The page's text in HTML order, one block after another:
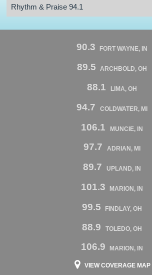
Rhythm & Praise 94.1
90.3 FORT WAYNE, IN
89.5 ARCHBOLD, OH
88.1 LIMA, OH
94.7 COLDWATER, MI
106.1 MUNCIE, IN
97.7 ADRIAN, MI
89.7 UPLAND, IN
101.3 MARION, IN
99.5 FINDLAY, OH
88.9 TOLEDO, OH
106.9 MARION, IN
VIEW COVERAGE MAP